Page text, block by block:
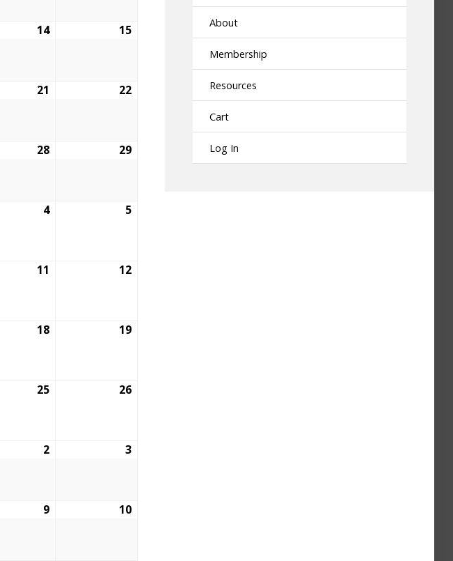
14 15
21 22
28 29
4 5
11 12
18 19
25 26
2 3
9 10
About
Membership
Resources
Cart
Log In